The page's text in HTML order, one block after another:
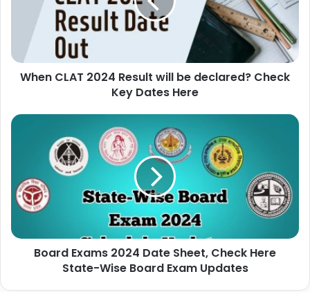
When CLAT 2024 Result will be declared? Check
Key Dates Here
Board Exams 2024 Date Sheet, Check Here
State-Wise Board Exam Updates